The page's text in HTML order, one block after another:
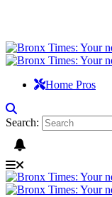
Home Pros
Search: